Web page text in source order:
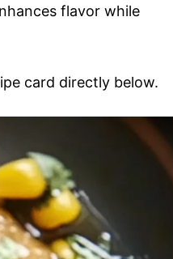
flavor while
card directly below.